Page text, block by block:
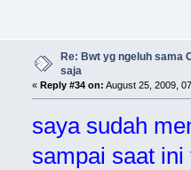
Re: Bwt yg ngeluh sama
saja
« Reply #34 on: August 25, 2009,
saya sudah
sampai saat